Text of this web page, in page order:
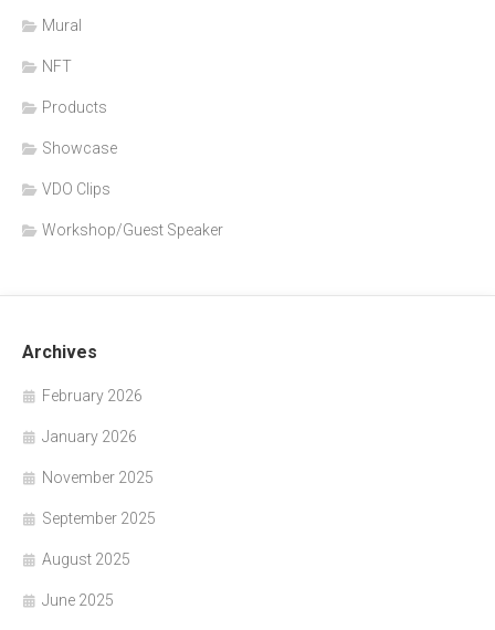
Mural
NFT
Products
Showcase
VDO Clips
Workshop/Guest Speaker
Archives
February 2026
January 2026
November 2025
September 2025
August 2025
June 2025